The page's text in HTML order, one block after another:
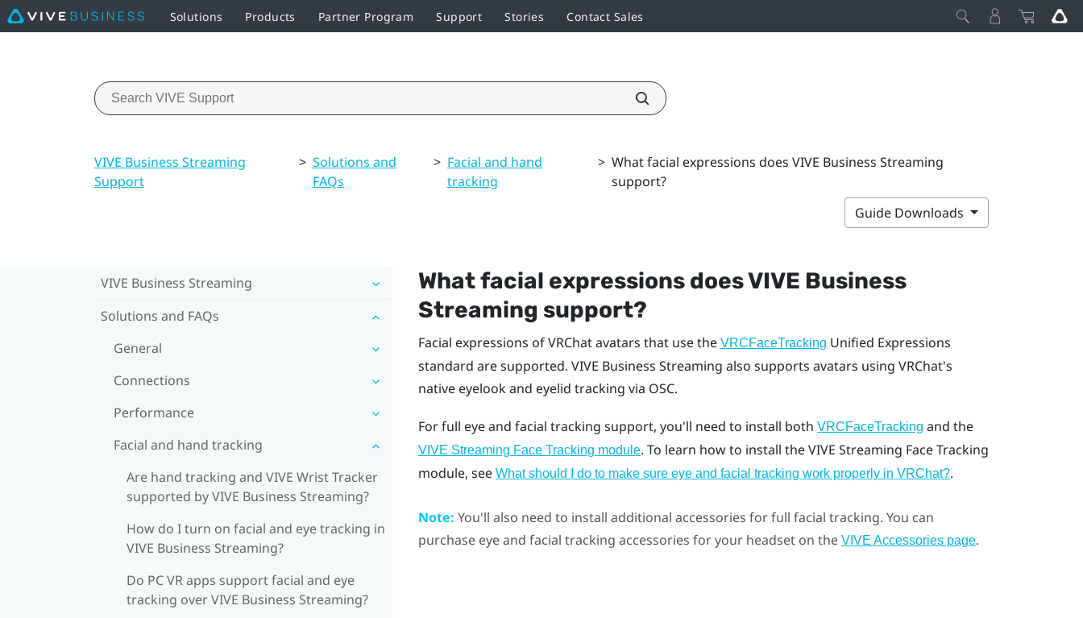
Solutions Products Partner Program Support Stories Contact Sales
VIVE Business Streaming
Support
> Solutions and
FAQs
> Facial and hand
tracking
> What facial expressions does VIVE Business Streaming
support?
Guide Downloads
VIVE Business Streaming
Solutions and FAQs
General
Connections
Performance
Facial and hand tracking
Are hand tracking and VIVE Wrist Tracker
supported by VIVE Business Streaming?
How do I turn on facial and eye tracking in
VIVE Business Streaming?
Do PC VR apps support facial and eye
tracking over VIVE Business Streaming?
What facial expressions doesVIVE Business
Streaming support?
Facial expressions ofVRChatavatars that use the VRCFaceTracking Unified Expressions
standard are supported. VIVE Business Streaming also supports avatars using VRChat's
native eyelook and eyelid tracking via OSC.
For full eye and facial tracking support, you'll need to install both VRCFaceTracking and the
VIVE Streaming Face Tracking module. To learn how to install the VIVE Streaming Face Tracking
module, see What should I do to make sure eye and facial tracking work properly in VRChat?.
Note: You'll also need to install additional accessories for full facial tracking. You can
purchase eye and facial tracking accessories for your headset on the VIVE Accessories page.